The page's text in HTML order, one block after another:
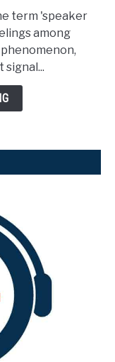
term 'speaker
among